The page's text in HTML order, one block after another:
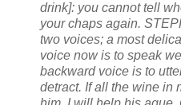
drink]: you cannot tell
your chaps again.
two voices; a most
voice now is to speak
backward voice is to
detract. If all the wine in